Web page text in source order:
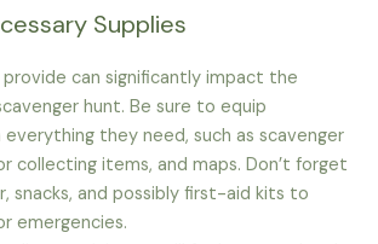
Supplies
provide can significantly impact the
hunt. Be sure to equip
they need, such as scavenger
collecting items, and maps. Don’t forget
snacks, and possibly first-aid kits to
emergencies.